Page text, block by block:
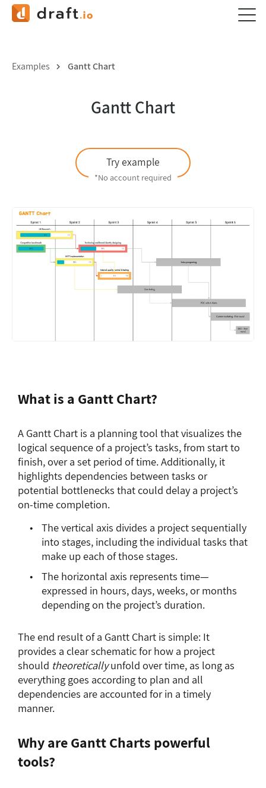
Examples Gantt Chart
Gantt Chart
Try example
*No account required
What is a Gantt Chart?
A Gantt Chart is a planning tool that visualizes the
logical sequence of a project’s tasks, from start to
finish, over a set period of time. Additionally, it
highlights dependencies between tasks or
potential bottlenecks that could delay a project’s
on-time completion.
The vertical axis divides a project sequentially
into stages, including the individual tasks that
make up each of those stages.
The horizontal axis represents time—
expressed in hours, days, weeks, or months
depending on the project’s duration.
The end result of a Gantt Chart is simple: It
provides a clear schematic for how a project
should theoreticallyunfold over time, as long as
everything goes according to plan and all
dependencies are accounted for in a timely
manner.
Why are Gantt Charts powerful
tools?